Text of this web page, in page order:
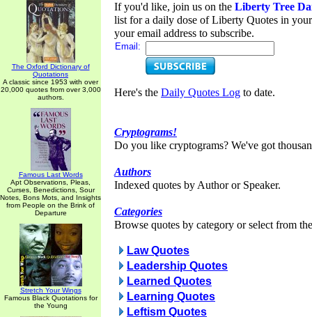
The Oxford Dictionary of
Quotations
A classic since 1953 with over
20,000 quotes from over 3,000
authors.
Famous Last Words
Apt Observations, Pleas,
Curses, Benedictions, Sour
Notes, Bons Mots, and Insights
from People on the Brink of
Departure
Stretch Your Wings
Famous Black Quotations for
the Young
If you'd like, join us on the Liberty Tree
list for a daily dose of Liberty Quotes in
your email address to subscribe.
Email:
Here's the Daily Quotes Log to date.
Cryptograms!
Do you like cryptograms? We've got
Authors
Indexed quotes by Author or Speaker.
Categories
Browse quotes by category or select from
Law Quotes
Leadership Quotes
Learned Quotes
Learning Quotes
Leftism Quotes